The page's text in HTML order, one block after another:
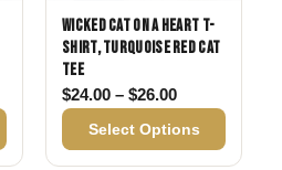
$24.00 through $26.00
Wicked Cat on a Heart T-
Shirt, Turquoise Red Cat
Tee
$24.00 – $26.00Price range:
Select Options